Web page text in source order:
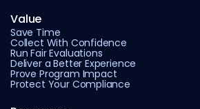
Value
Save Time
Collect With Confidence
Run Fair Evaluations
Deliver a Better Experience
Prove Program Impact
Protect Your Compliance